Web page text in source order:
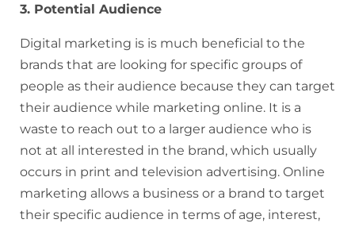
3. Potential Audience
Digital marketing is is much beneficial to the
brands that are looking for specific groups of
people as their audience because they can target
their audience while marketing online. It is a
waste to reach out to a larger audience who is
not at all interested in the brand, which usually
occurs in print and television advertising. Online
marketing allows a business or a brand to target
their specific audience in terms of age, interest,